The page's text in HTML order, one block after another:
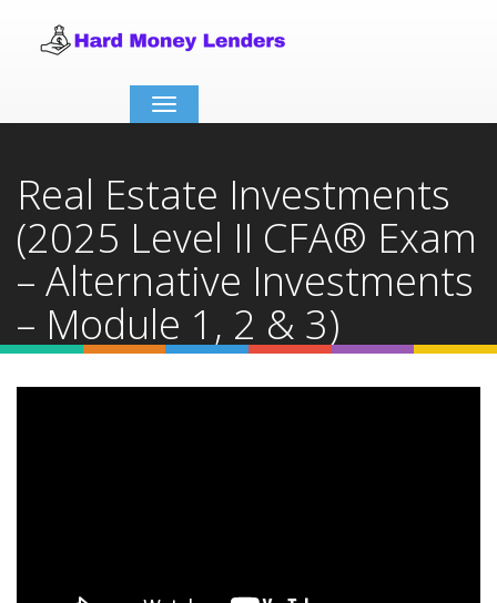
Toggle
navigation
Real Estate Investments
(2025 Level II CFA® Exam
– Alternative Investments
– Module 1, 2 & 3)